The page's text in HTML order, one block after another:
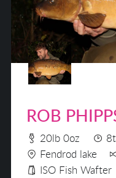
ROB
20lb 0oz
Fendrod lake
ISO Fish Wafter